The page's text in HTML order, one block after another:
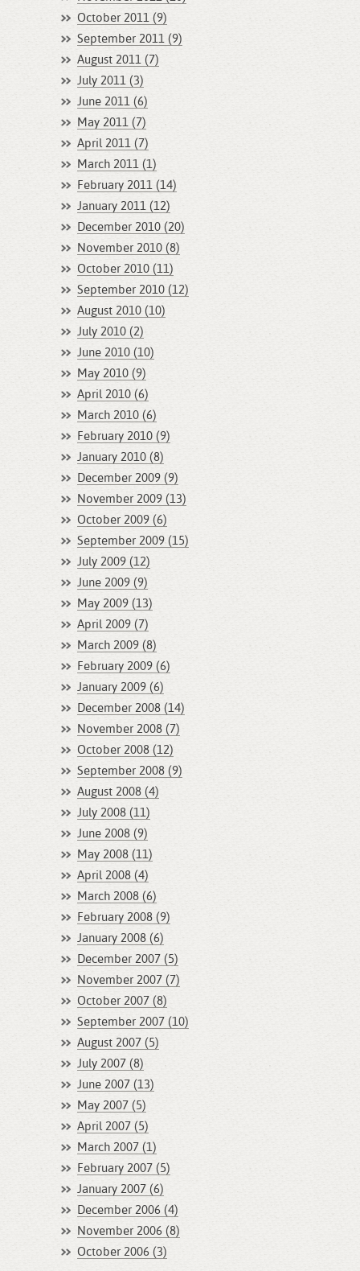
October 2011 (9)
September 2011 (9)
August 2011 (7)
July 2011 (3)
June 2011 (6)
May 2011 (7)
April 2011 (7)
March 2011 (1)
February 2011 (14)
January 2011 (12)
December 2010 (20)
November 2010 (8)
October 2010 (11)
September 2010 (12)
August 2010 (10)
July 2010 (2)
June 2010 (10)
May 2010 (9)
April 2010 (6)
March 2010 (6)
February 2010 (9)
January 2010 (8)
December 2009 (9)
November 2009 (13)
October 2009 (6)
September 2009 (15)
July 2009 (12)
June 2009 (9)
May 2009 (13)
April 2009 (7)
March 2009 (8)
February 2009 (6)
January 2009 (6)
December 2008 (14)
November 2008 (7)
October 2008 (12)
September 2008 (9)
August 2008 (4)
July 2008 (11)
June 2008 (9)
May 2008 (11)
April 2008 (4)
March 2008 (6)
February 2008 (9)
January 2008 (6)
December 2007 (5)
November 2007 (7)
October 2007 (8)
September 2007 (10)
August 2007 (5)
July 2007 (8)
June 2007 (13)
May 2007 (5)
April 2007 (5)
March 2007 (1)
February 2007 (5)
January 2007 (6)
December 2006 (4)
November 2006 (8)
October 2006 (3)